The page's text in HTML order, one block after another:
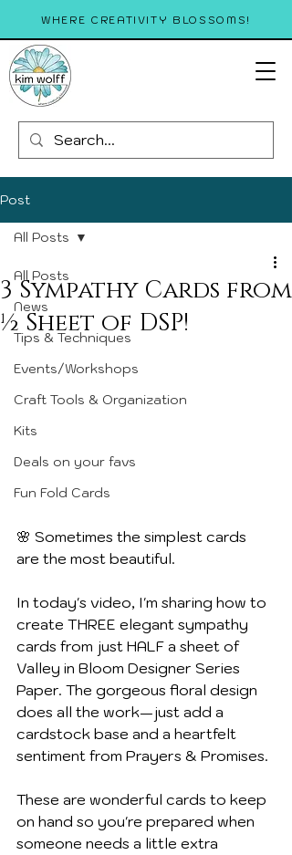
WHERE CREATIVITY BLOSSOMS!
Post
All Posts
News
Tips & Techniques
Events/Workshops
Craft Tools & Organization
Kits
Deals on your favs
Fun Fold Cards
All Posts
3 Sympathy Cards from
½ Sheet of DSP!
🌸 Sometimes the simplest cards
are the most beautiful.
In today's video, I'm sharing how to
create THREE elegant sympathy
cards from just HALF a sheet of
Valley in Bloom Designer Series
Paper. The gorgeous floral design
does all the work—just add a
cardstock base and a heartfelt
sentiment from Prayers & Promises.
These are wonderful cards to keep
on hand so you're prepared when
someone needs a little extra